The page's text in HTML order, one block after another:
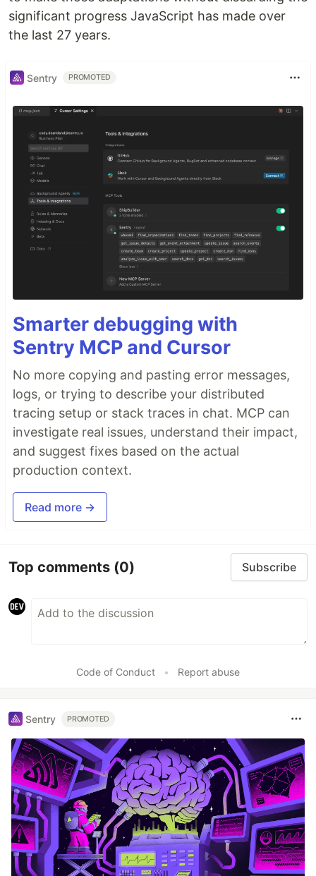
significant progress JavaScript has made over
the last 27 years.
Sentry PROMOTED
Smarter debugging with
Sentry MCP and Cursor
No more copying and pasting error messages,
logs, or trying to describe your distributed
tracing setup or stack traces in chat. MCP can
investigate real issues, understand their impact,
and suggest fixes based on the actual
production context.
Read more →
Top comments (0) Subscribe
Code of Conduct • Report abuse
Sentry PROMOTED